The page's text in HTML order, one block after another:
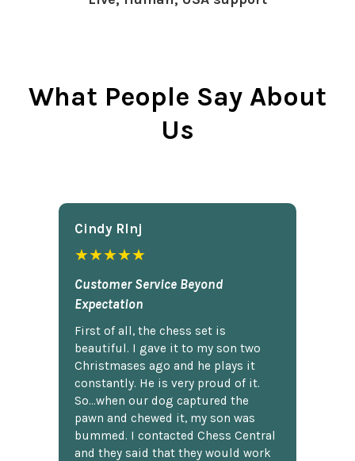
What People Say About
Us
Cindy Rlnj
★★★★★
Customer Service Beyond
Expectation
First of all, the chess set is
beautiful. I gave it to my son two
Christmases ago and he plays it
constantly. He is very proud of it.
So...when our dog captured the
pawn and chewed it, my son was
bummed. I contacted Chess Central
and they said that they would work